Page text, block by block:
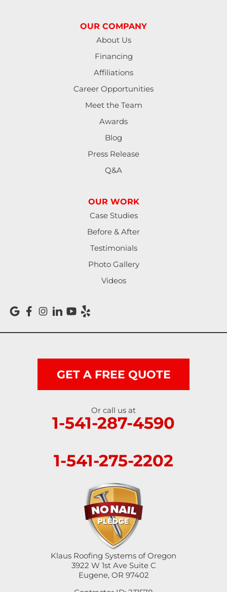
OUR COMPANY
About Us
Financing
Affiliations
Career Opportunities
Meet the Team
Awards
Blog
Press Release
Q&A
OUR WORK
Case Studies
Before & After
Testimonials
Photo Gallery
Videos
GET A FREE QUOTE
Or call us at
1-541-287-4590
1-541-275-2202
Klaus Roofing Systems of Oregon
3922 W 1st Ave Suite C
Eugene, OR 97402